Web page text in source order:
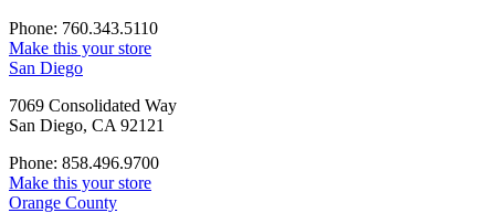
Phone: 760.343.5110
Make this your store
San Diego
7069 Consolidated Way
San Diego, CA 92121
Phone: 858.496.9700
Make this your store
Orange County